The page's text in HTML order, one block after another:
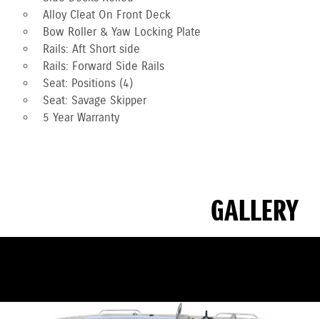
Alloy Cleat On Front Deck
Bow Roller & Yaw Locking Plate
Rails: Aft Short side
Rails: Forward Side Rails
Seat: Positions (4)
Seat: Savage Skipper
5 Year Warranty
GALLERY